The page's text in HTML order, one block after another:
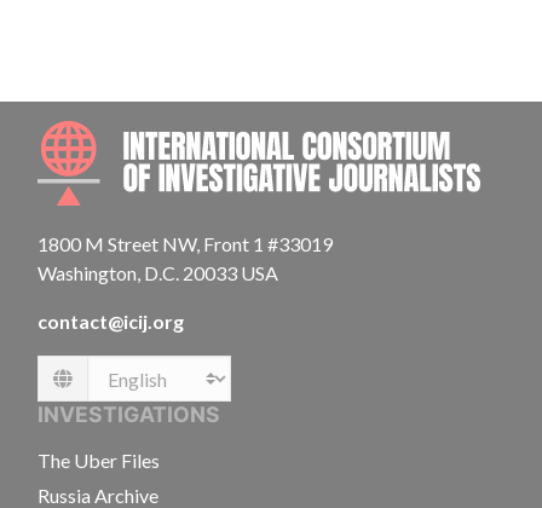
1800 M Street NW, Front 1 #33019
Washington, D.C. 20033 USA
contact@icij.org
Language
INVESTIGATIONS
The Uber Files
Russia Archive